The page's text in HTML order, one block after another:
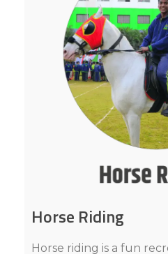
Horse Riding
Horse riding is a fun